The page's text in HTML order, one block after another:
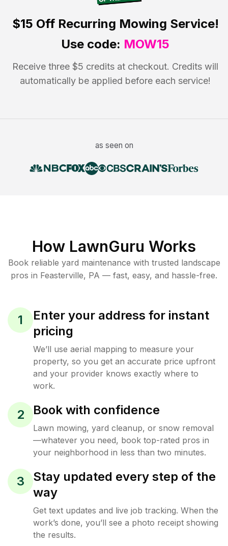
$15 OffRecurring Mowing Service!
Use code: MOW15
Receive three $5 credits at checkout. Credits will
automatically be applied before each service!
as seen on
How LawnGuru Works
Book reliable yard maintenance with trusted landscape
pros in Feasterville, PA — fast, easy, and hassle-free.
1
Enter your address for instant
pricing
We’ll use aerial mapping to measure your
property, so you get an accurate price upfront
and your provider knows exactly where to
work.
2 Book with confidence
Lawn mowing, yard cleanup, or snow removal
—whatever you need, book top-rated pros in
your neighborhood in less than two minutes.
3
Stay updated every step of the
way
Get text updates and live job tracking. When the
work’s done, you’ll see a photo receipt showing
the results.